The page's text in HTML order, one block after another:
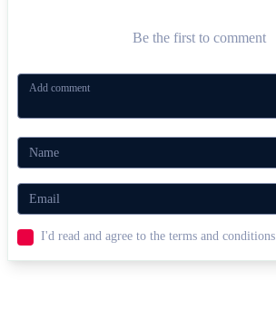
Be the first to comment
I'd read and agree to the terms and conditions.